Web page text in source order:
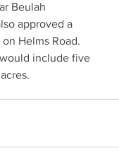
Beulah
approved a
Helms Road.
include five